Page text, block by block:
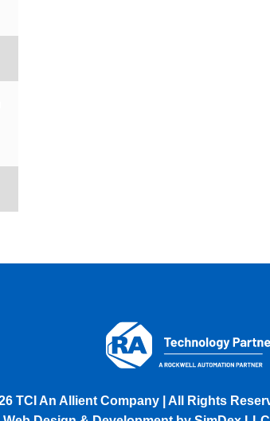
TCI An Allient Company | All Rights